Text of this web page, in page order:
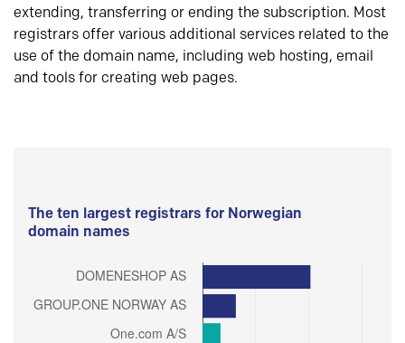
extending, transferring or ending the subscription. Most
registrars offer various additional services related to the
use of the domain name, including web hosting, email
and tools for creating web pages.
The ten largest registrars for Norwegian
domain names